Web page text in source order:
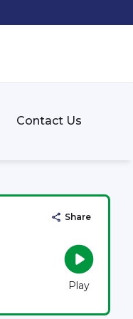
Contact Us
Share
Play